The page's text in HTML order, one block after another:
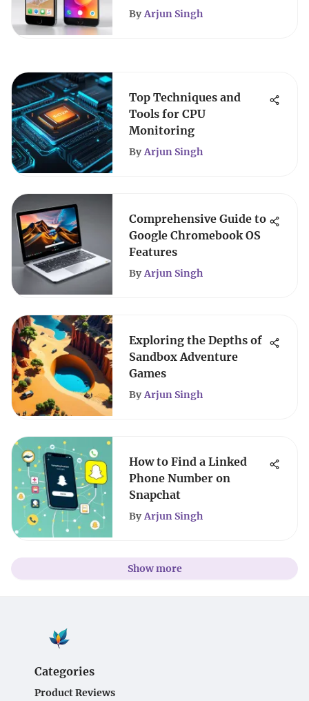
By Arjun Singh
Top Techniques and
Tools for CPU
Monitoring
By Arjun Singh
Comprehensive Guide to
Google Chromebook OS
Features
By Arjun Singh
Exploring the Depths of
Sandbox Adventure
Games
By Arjun Singh
How to Find a Linked
Phone Number on
Snapchat
By Arjun Singh
Show more
Categories
Product Reviews